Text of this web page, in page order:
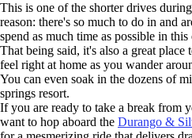
This is one of the shorter drives
reason: there's so much to do in and
spend as much time as possible in
That being said, it's also a great
feel right at home as you wander
You can even soak in the dozens of
springs resort.
If you are ready to take a break from
want to hop aboard the Durango &